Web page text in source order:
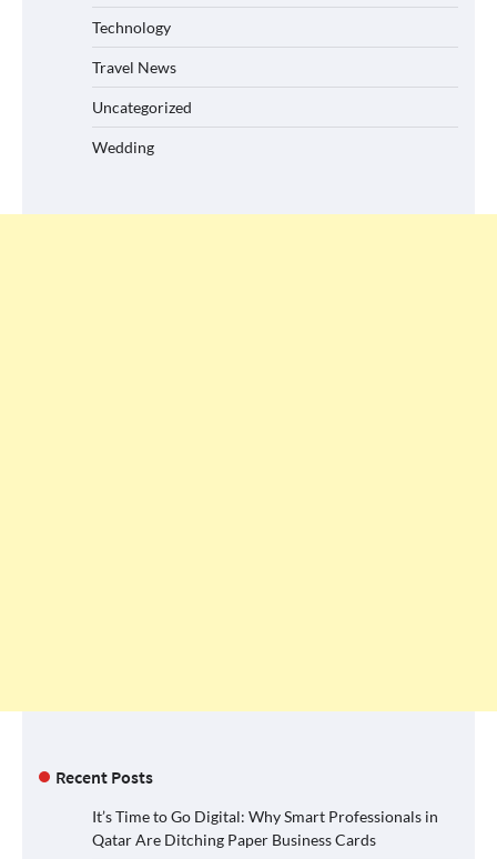
Technology
Travel News
Uncategorized
Wedding
Recent Posts
It’s Time to Go Digital: Why Smart Professionals in
Qatar Are Ditching Paper Business Cards